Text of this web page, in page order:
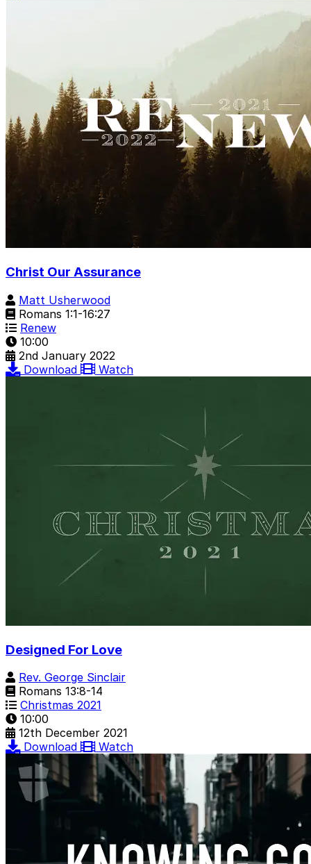
Christ Our Assurance
Matt Usherwood
Romans 1:1-16:27
Renew
10:00
2nd January 2022
Download
Watch
Designed For Love
Rev. George Sinclair
Romans 13:8-14
Christmas 2021
10:00
12th December 2021
Download
Watch